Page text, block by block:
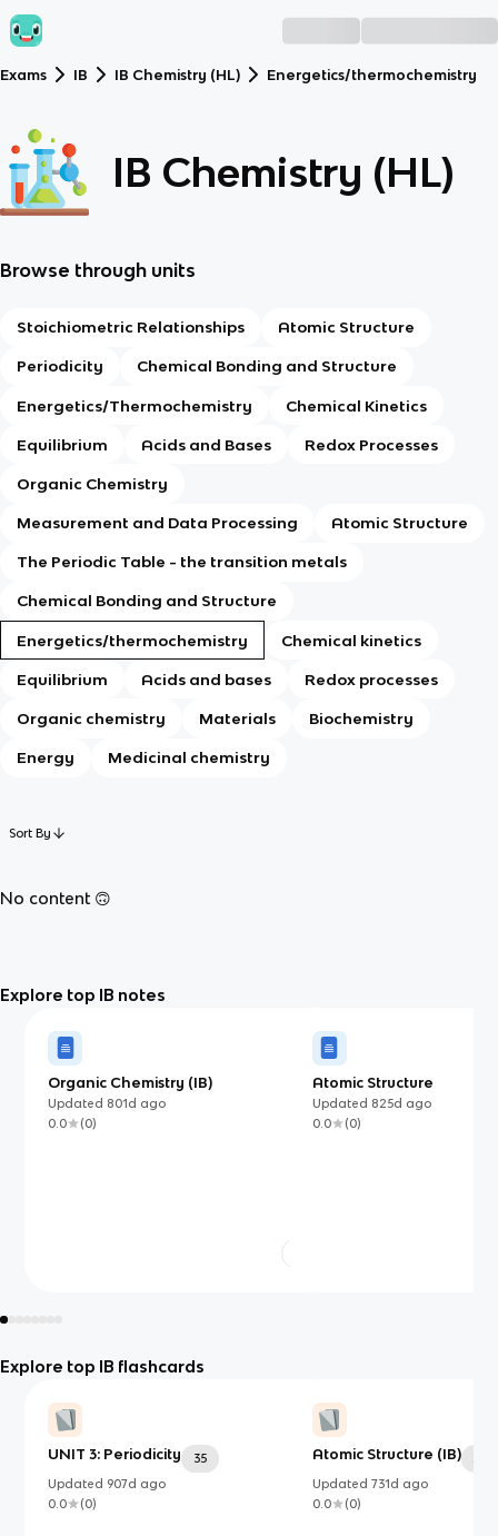
Exams IB IB Chemistry (HL) Energetics/thermochemistry
IB Chemistry (HL)
Browse through units
Stoichiometric Relationships Atomic Structure
Periodicity Chemical Bonding and Structure
Energetics/Thermochemistry Chemical Kinetics
Equilibrium Acids and Bases Redox Processes
Organic Chemistry
Measurement and Data Processing Atomic Structure
The Periodic Table - the transition metals
Chemical Bonding and Structure
Energetics/thermochemistry Chemical kinetics
Equilibrium Acids and bases Redox processes
Organic chemistry Materials Biochemistry
Energy Medicinal chemistry
Sort By
No content 🙃
Explore top IB notes
Organic Chemistry (IB)
Updated 801d ago
0.0
(0)
Atomic Structure
Updated 825d ago
0.0
(0)
Explore top IB flashcards
UNIT 3: Periodicity
35
Updated 907d ago
0.0
(0)
Atomic Structure (IB)
24
Updated 731d ago
0.0
(0)